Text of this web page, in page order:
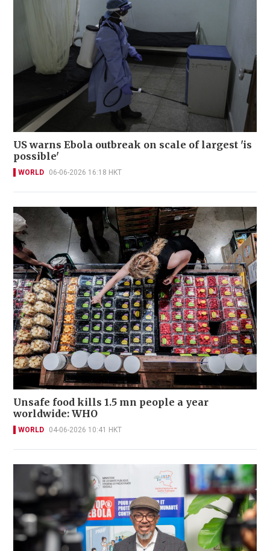
US warns Ebola outbreak on scale of largest 'is
possible'
WORLD 06-06-2026 16:18 HKT
Unsafe food kills 1.5 mn people a year
worldwide: WHO
WORLD 04-06-2026 10:41 HKT